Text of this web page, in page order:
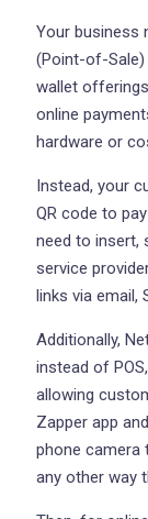
Your business
(Point-of-Sale)
wallet
online
hardware or
Instead, your
QR code to
need to insert,
service
links via email,
Additionally,
instead of
allowing
Zapper app
phone camera
any other way